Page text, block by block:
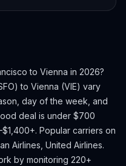
to Vienna in 2026?
) to Vienna (VIE) vary
day of the week, and
deal is under $700
Popular carriers on
Airlines, United Airlines.
by monitoring 220+